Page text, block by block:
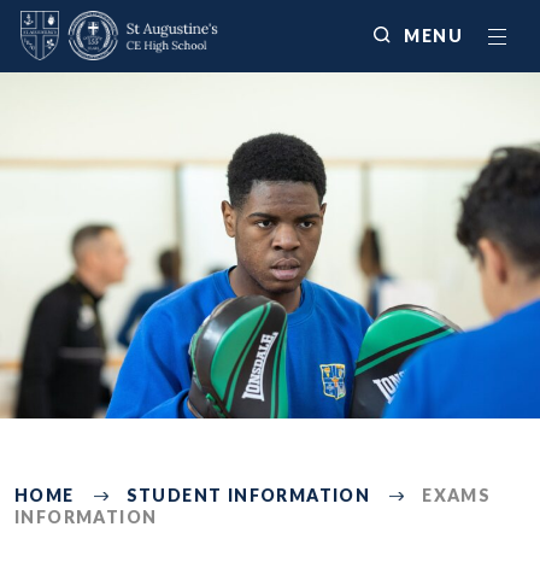
MENU
492
HOME STUDENT INFORMATION
EXAMS
INFORMATION